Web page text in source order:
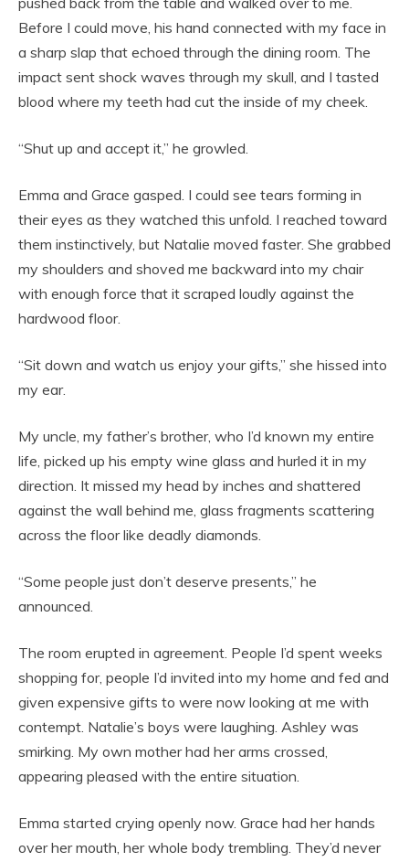
Before I could move, his hand connected with my face in
a sharp slap that echoed through the dining room. The
impact sent shock waves through my skull, and I tasted
blood where my teeth had cut the inside of my cheek.
“Shut up and accept it,” he growled.
Emma and Grace gasped. I could see tears forming in
their eyes as they watched this unfold. I reached toward
them instinctively, but Natalie moved faster. She grabbed
my shoulders and shoved me backward into my chair
with enough force that it scraped loudly against the
hardwood floor.
“Sit down and watch us enjoy your gifts,” she hissed into
my ear.
My uncle, my father’s brother, who I’d known my entire
life, picked up his empty wine glass and hurled it in my
direction. It missed my head by inches and shattered
against the wall behind me, glass fragments scattering
across the floor like deadly diamonds.
“Some people just don’t deserve presents,” he
announced.
The room erupted in agreement. People I’d spent weeks
shopping for, people I’d invited into my home and fed and
given expensive gifts to were now looking at me with
contempt. Natalie’s boys were laughing. Ashley was
smirking. My own mother had her arms crossed,
appearing pleased with the entire situation.
Emma started crying openly now. Grace had her hands
over her mouth, her whole body trembling. They’d never